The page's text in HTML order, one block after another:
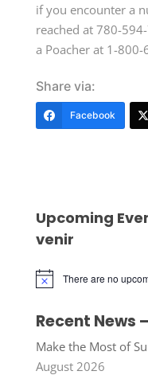
if you encounter a
reached at 780-
a Poacher at 1-
Share via:
Facebook
Upcoming
venir
Notice There are no
Recent News
Make the Most of
August 2026